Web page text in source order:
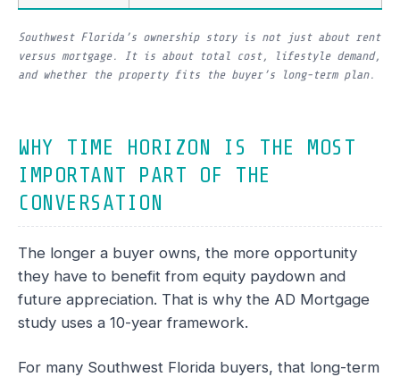
Southwest Florida’s ownership story is not just about rent
versus mortgage. It is about total cost, lifestyle demand,
and whether the property fits the buyer’s long-term plan.
WHY TIME HORIZON IS THE MOST
IMPORTANT PART OF THE
CONVERSATION
The longer a buyer owns, the more opportunity
they have to benefit from equity paydown and
future appreciation. That is why the AD Mortgage
study uses a 10-year framework.
For many Southwest Florida buyers, that long-term